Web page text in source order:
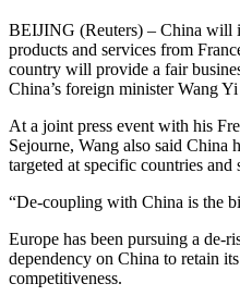
BEIJING (Reuters) – China will
products and services from
country will provide a fair
China’s foreign minister Wang
At a joint press event with his
Sejourne, Wang also said China
targeted at specific countries
“De-coupling with China is the
Europe has been pursuing a de-
dependency on China to retain
competitiveness.